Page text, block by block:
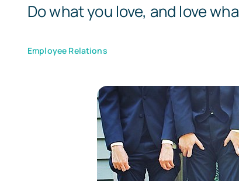
Do what you love, and love
Employee Relations